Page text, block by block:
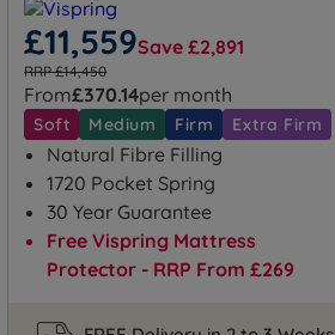
£11,559Save £2,891
RRP £14,450
From£370.14per month
Soft Medium Firm Extra Firm
Natural Fibre Filling
1720 Pocket Spring
30 Year Guarantee
Free Vispring Mattress
Protector - RRP From £269